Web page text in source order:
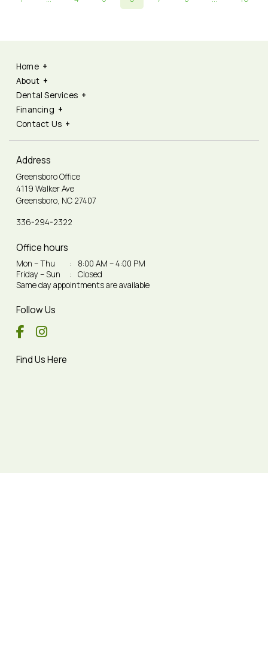
Home
About
Dental Services
Financing
Contact Us
Address
Greensboro Office
4119 Walker Ave
Greensboro, NC 27407
336-294-2322
Office hours
Mon – Thu :
8:00 AM – 4:00 PM
Friday – Sun
:
Closed
Same day appointments are available
Follow Us
Find Us Here